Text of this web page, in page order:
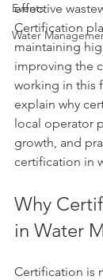
Events
Water
effective
Certification
maintaining
improving the
working in this
explain why
local operator
growth, and
certification in
Why
in Water
Certification is